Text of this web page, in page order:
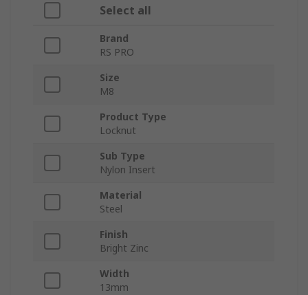
Select all
Brand
RS PRO
Size
M8
Product Type
Locknut
Sub Type
Nylon Insert
Material
Steel
Finish
Bright Zinc
Width
13mm